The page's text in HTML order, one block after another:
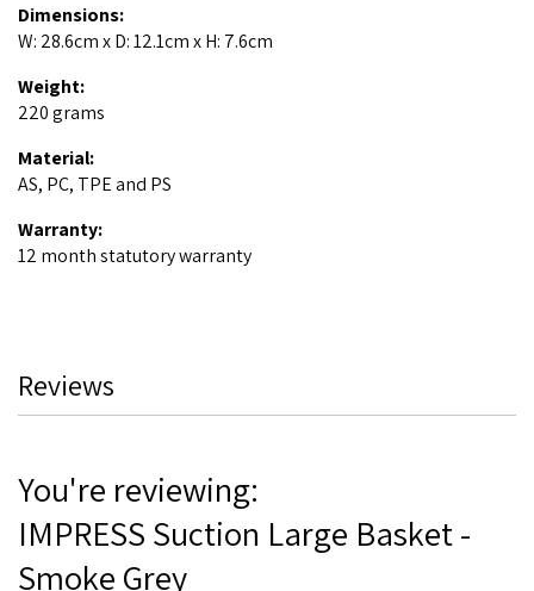
Dimensions:
W: 28.6cm x D: 12.1cm x H: 7.6cm
Weight:
220 grams
Material:
AS, PC, TPE and PS
Warranty:
12 month statutory warranty
Reviews
You're reviewing:
IMPRESS Suction Large Basket -
Smoke Grey